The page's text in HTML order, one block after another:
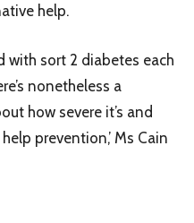
help.
with sort 2 diabetes each
nonetheless a
how severe it’s and
prevention,’ Ms Cain